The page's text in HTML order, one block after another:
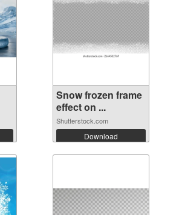
Snow frozen frame
effect on ...
Shutterstock.com
Download